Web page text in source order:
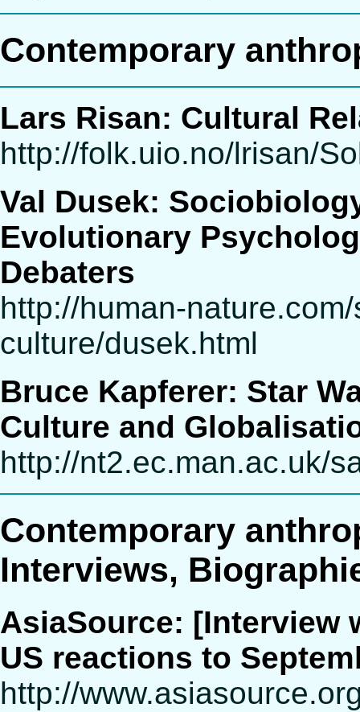
Contemporary
Lars Risan: Cultural
http://folk.uio.no/lrisan/
Val Dusek:
Evolutionary
Debaters
http://human-
culture/dusek.html
Bruce Kapferer: Star
Culture and
http://nt2.ec.man.ac.uk/
Contemporary
Interviews,
AsiaSource: [Interview
US reactions to
http://